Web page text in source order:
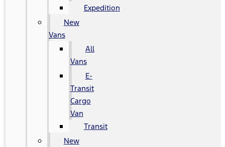
Expedition
New
Vans
All
Vans
E-
Transit
Cargo
Van
Transit
New